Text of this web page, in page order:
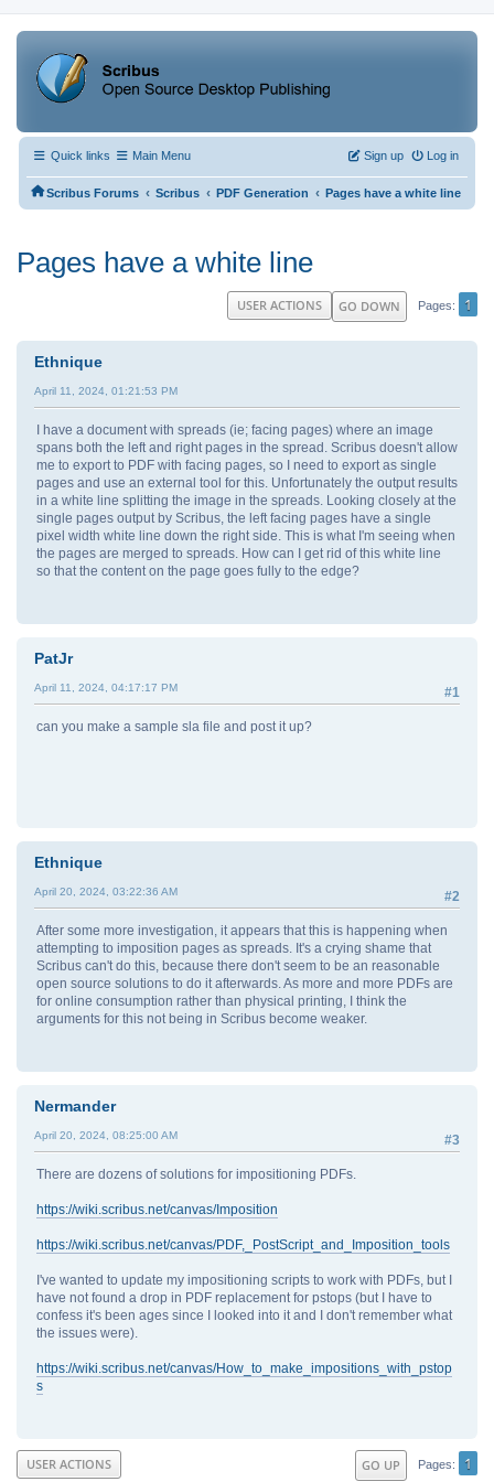
Quick links Main Menu Log in
Sign up
Scribus Forums ‹ Scribus ‹ PDF Generation ‹ Pages have a white line
Pages have a white line
GO DOWN Pages 1
USER ACTIONS
Ethnique
April 11, 2024, 01:21:53 PM
I have a document with spreads (ie; facing pages) where an image
spans both the left and right pages in the spread. Scribus doesn't allow
me to export to PDF with facing pages, so I need to export as single
pages and use an external tool for this. Unfortunately the output results
in a white line splitting the image in the spreads. Looking closely at the
single pages output by Scribus, the left facing pages have a single
pixel width white line down the right side. This is what I'm seeing when
the pages are merged to spreads. How can I get rid of this white line
so that the content on the page goes fully to the edge?
PatJr
#1
April 11, 2024, 04:17:17 PM
can you make a sample sla file and post it up?
Ethnique
#2
April 20, 2024, 03:22:36 AM
After some more investigation, it appears that this is happening when
attempting to imposition pages as spreads. It's a crying shame that
Scribus can't do this, because there don't seem to be an reasonable
open source solutions to do it afterwards. As more and more PDFs are
for online consumption rather than physical printing, I think the
arguments for this not being in Scribus become weaker.
Nermander
#3
April 20, 2024, 08:25:00 AM
There are dozens of solutions for impositioning PDFs.
https://wiki.scribus.net/canvas/Imposition
https://wiki.scribus.net/canvas/PDF,_PostScript_and_Imposition_tools
I've wanted to update my impositioning scripts to work with PDFs, but I
have not found a drop in PDF replacement for pstops (but I have to
confess it's been ages since I looked into it and I don't remember what
the issues were).
https://wiki.scribus.net/canvas/How_to_make_impositions_with_pstop
s
GO UP Pages 1
USER ACTIONS